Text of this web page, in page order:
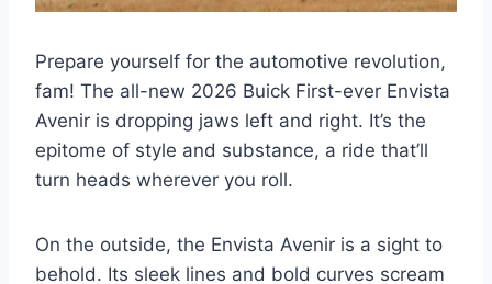
Prepare yourself for the automotive revolution,
fam! The all-new 2026 Buick First-ever Envista
Avenir is dropping jaws left and right. It’s the
epitome of style and substance, a ride that’ll
turn heads wherever you roll.
On the outside, the Envista Avenir is a sight to
behold. Its sleek lines and bold curves scream